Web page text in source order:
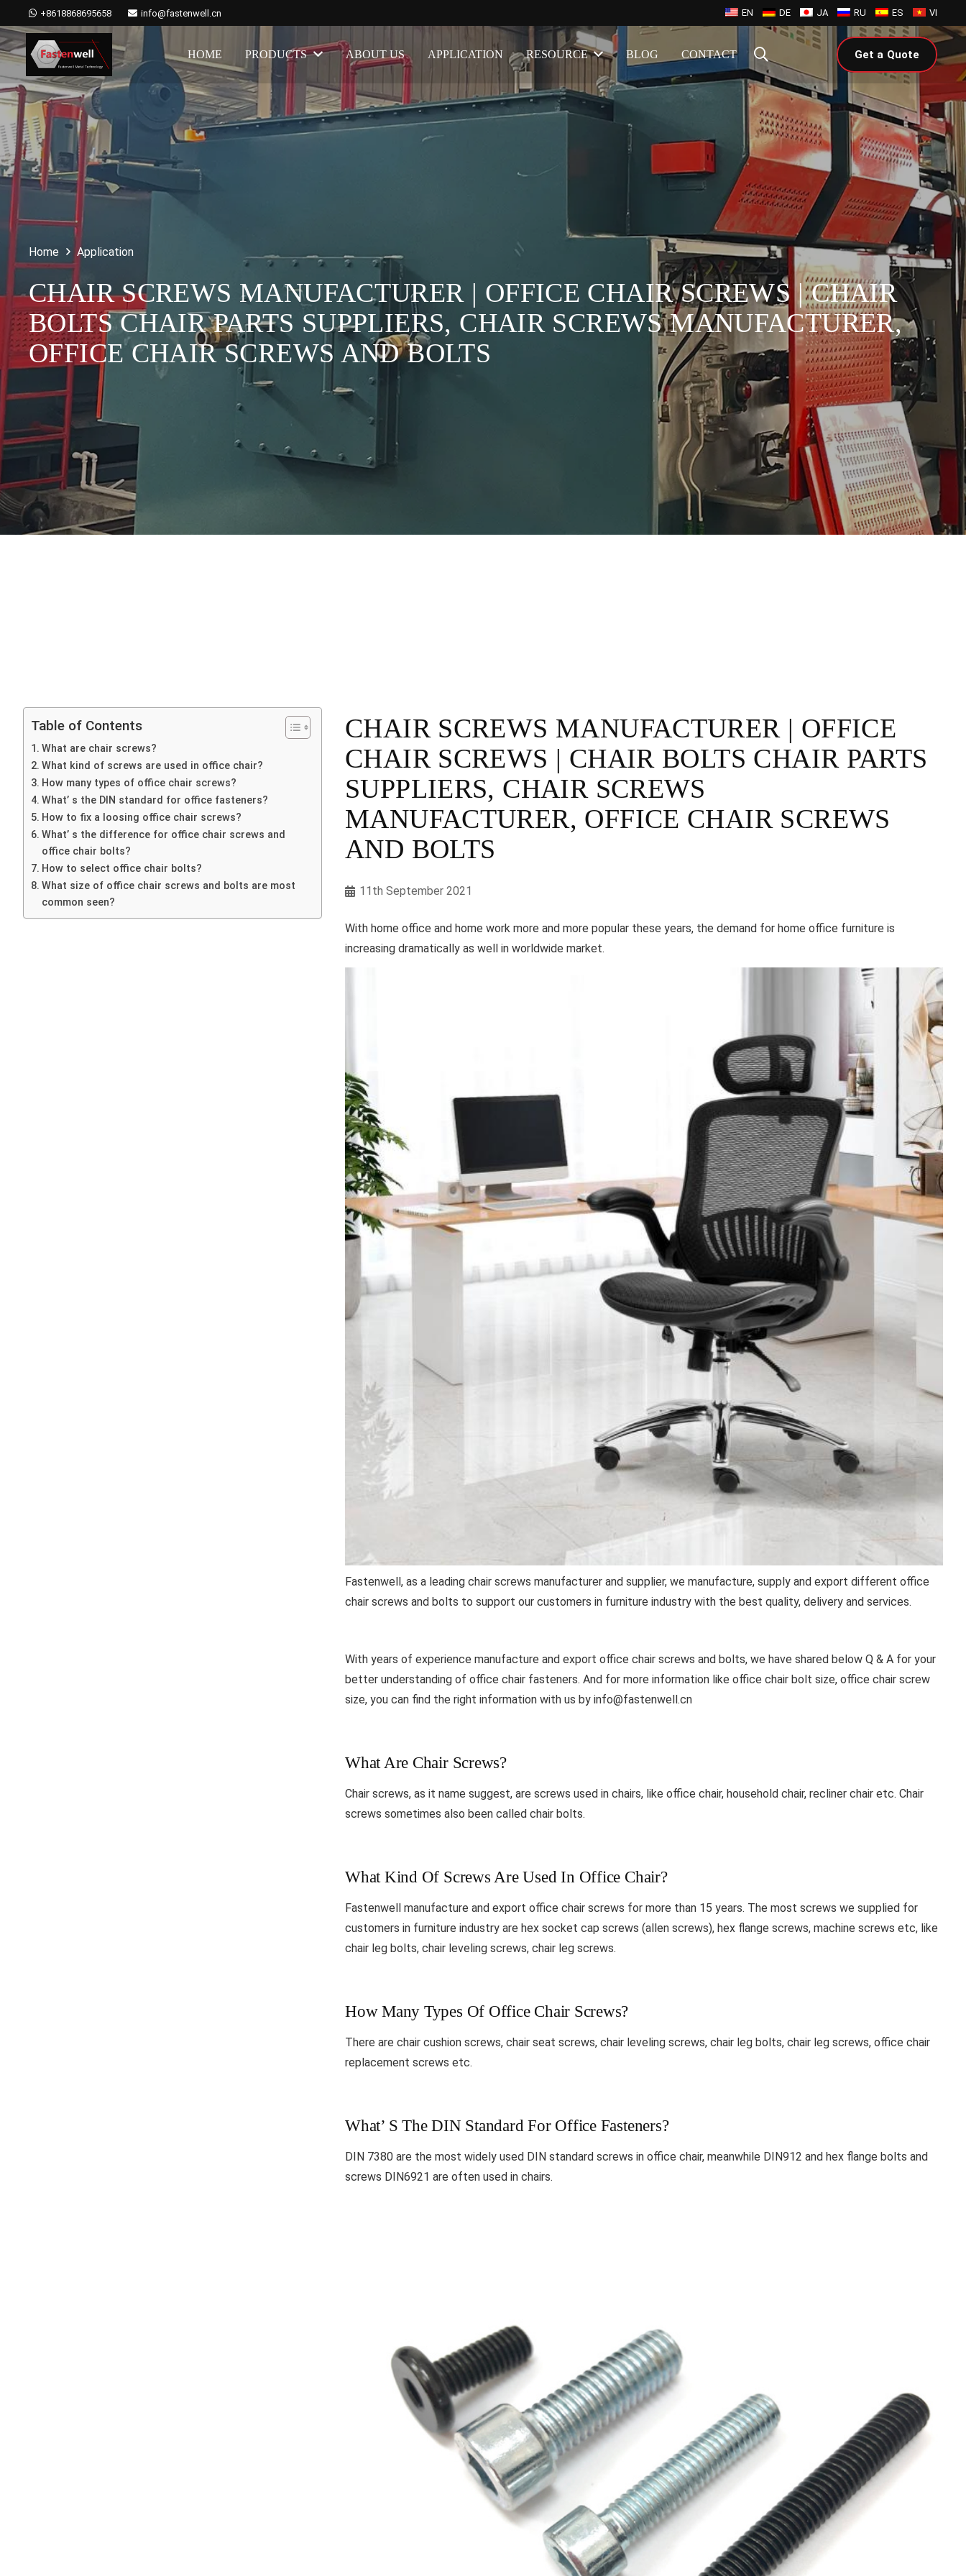
+8618868695658 info@fastenwell.cn EN DE JA RU ES VI
HOME PRODUCTS ABOUT US APPLICATION RESOURCE BLOG CONTACT Get a Quote
Home Application
CHAIR SCREWS MANUFACTURER | OFFICE CHAIR SCREWS | CHAIR
BOLTS CHAIR PARTS SUPPLIERS, CHAIR SCREWS MANUFACTURER,
OFFICE CHAIR SCREWS AND BOLTS
Table of Contents
What are chair screws?
What kind of screws are used in office chair?
How many types of office chair screws?
What’ s the DIN standard for office fasteners?
How to fix a loosing office chair screws?
What’ s the difference for office chair screws and
office chair bolts?
How to select office chair bolts?
What size of office chair screws and bolts are most
common seen?
CHAIR SCREWS MANUFACTURER | OFFICE
CHAIR SCREWS | CHAIR BOLTS CHAIR PARTS
SUPPLIERS, CHAIR SCREWS
MANUFACTURER, OFFICE CHAIR SCREWS
AND BOLTS
11th September 2021
With home office and home work more and more popular these years, the demand for home office furniture is
increasing dramatically as well in worldwide market.
Fastenwell, as a leading chair screws manufacturer and supplier, we manufacture, supply and export different office
chair screws and bolts to support our customers in furniture industry with the best quality, delivery and services.
With years of experience manufacture and export office chair screws and bolts, we have shared below Q & A for your
better understanding of office chair fasteners. And for more information like office chair bolt size, office chair screw
size, you can find the right information with us by info@fastenwell.cn
What Are Chair Screws?
Chair screws, as it name suggest, are screws used in chairs, like office chair, household chair, recliner chair etc. Chair
screws sometimes also been called chair bolts.
What Kind Of Screws Are Used In Office Chair?
Fastenwell manufacture and export office chair screws for more than 15 years. The most screws we supplied for
customers in furniture industry are hex socket cap screws (allen screws), hex flange screws, machine screws etc, like
chair leg bolts, chair leveling screws, chair leg screws.
How Many Types Of Office Chair Screws?
There are chair cushion screws, chair seat screws, chair leveling screws, chair leg bolts, chair leg screws, office chair
replacement screws etc.
What’ S The DIN Standard For Office Fasteners?
DIN 7380 are the most widely used DIN standard screws in office chair, meanwhile DIN912 and hex flange bolts and
screws DIN6921 are often used in chairs.